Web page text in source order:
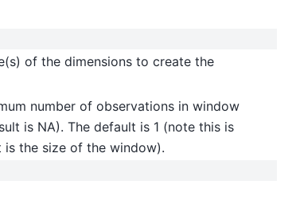
of the dimensions to create the
number of observations in window
is NA). The default is 1 (note this is
is the size of the window).